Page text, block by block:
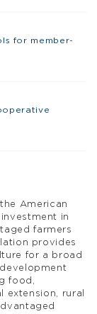
for member-
American
in
farmers
provides
for a broad
food,
extension, rural